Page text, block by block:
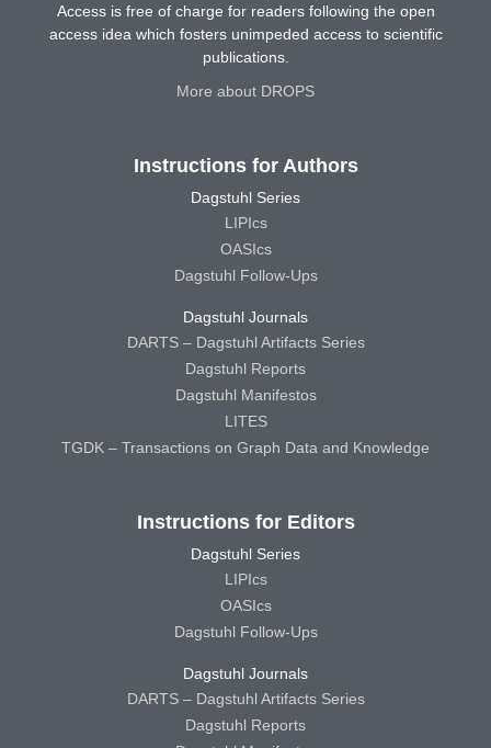
Access is free of charge for readers following the open
access idea which fosters unimpeded access to scientific
publications.
More about DROPS
Instructions for Authors
Dagstuhl Series
LIPIcs
OASIcs
Dagstuhl Follow-Ups
Dagstuhl Journals
DARTS – Dagstuhl Artifacts Series
Dagstuhl Reports
Dagstuhl Manifestos
LITES
TGDK – Transactions on Graph Data and Knowledge
Instructions for Editors
Dagstuhl Series
LIPIcs
OASIcs
Dagstuhl Follow-Ups
Dagstuhl Journals
DARTS – Dagstuhl Artifacts Series
Dagstuhl Reports